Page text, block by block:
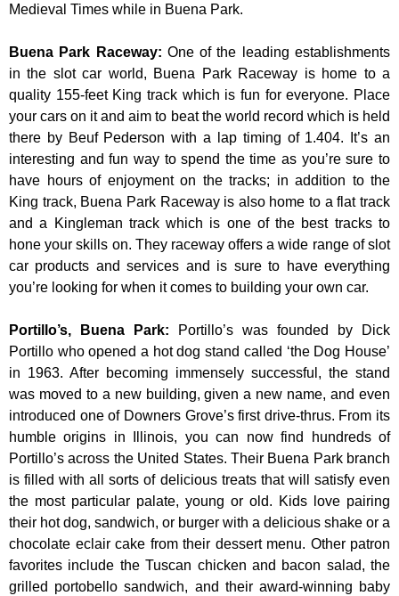
Medieval Times while in Buena Park.
Buena Park Raceway: One of the leading establishments
in the slot car world, Buena Park Raceway is home to a
quality 155-feet King track which is fun for everyone. Place
your cars on it and aim to beat the world record which is held
there by Beuf Pederson with a lap timing of 1.404. It’s an
interesting and fun way to spend the time as you’re sure to
have hours of enjoyment on the tracks; in addition to the
King track, Buena Park Raceway is also home to a flat track
and a Kingleman track which is one of the best tracks to
hone your skills on. They raceway offers a wide range of slot
car products and services and is sure to have everything
you’re looking for when it comes to building your own car.
Portillo’s, Buena Park:
Portillo’s was founded by Dick
Portillo who opened a hot dog stand called ‘the Dog House’
in 1963. After becoming immensely successful, the stand
was moved to a new building, given a new name, and even
introduced one of Downers Grove’s first drive-thrus. From its
humble origins in Illinois, you can now find hundreds of
Portillo’s across the United States. Their Buena Park branch
is filled with all sorts of delicious treats that will satisfy even
the most particular palate, young or old. Kids love pairing
their hot dog, sandwich, or burger with a delicious shake or a
chocolate eclair cake from their dessert menu. Other patron
favorites include the Tuscan chicken and bacon salad, the
grilled portobello sandwich, and their award-winning baby